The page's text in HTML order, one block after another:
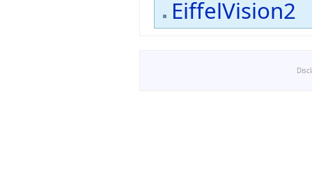
EiffelVision2